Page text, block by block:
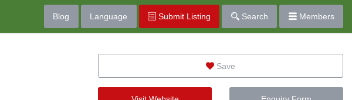
Blog Language Submit Listing Search Members
Save